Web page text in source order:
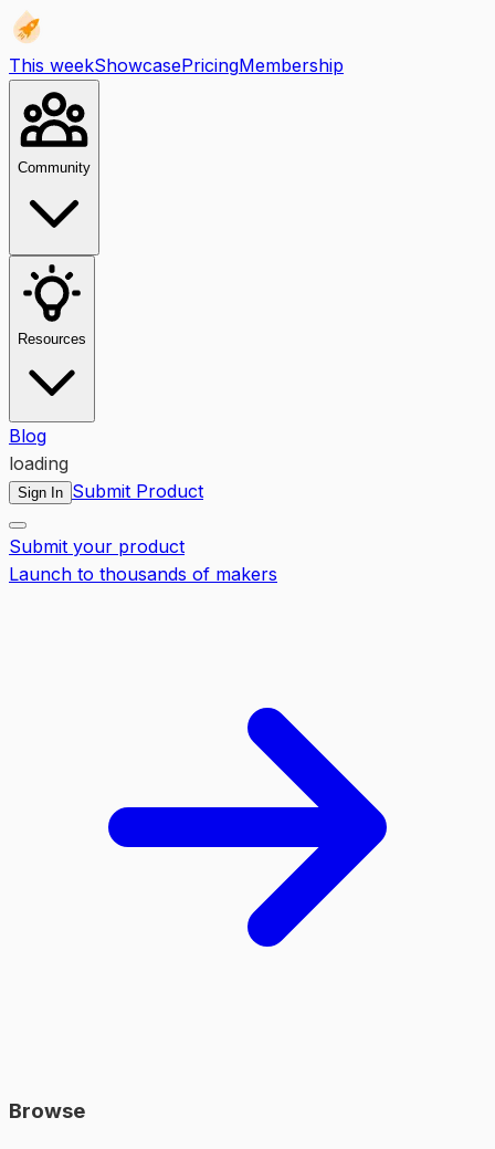
This weekShowcasePricingMembership
Community
Resources
Blog
loading
Sign In Submit Product
Submit your product
Launch to thousands of makers
Browse